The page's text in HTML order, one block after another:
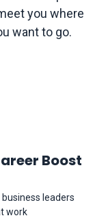
you where
want to go.
Boost
leaders
work